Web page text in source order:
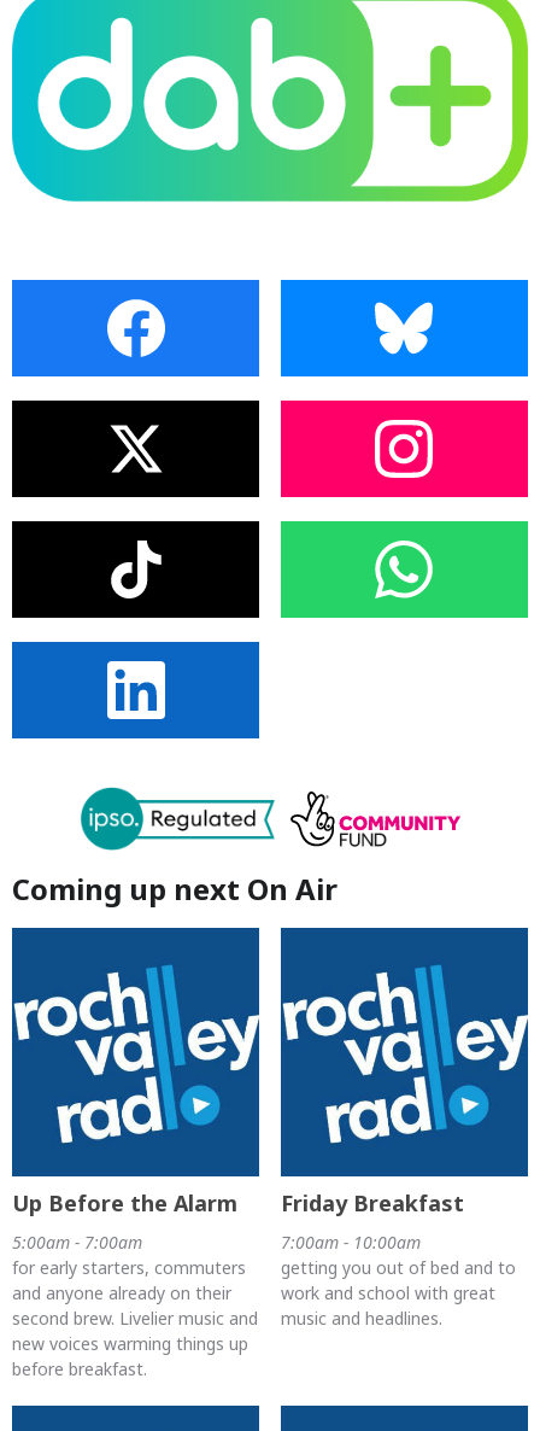
Coming up next On Air
Up Before the Alarm
5:00am - 7:00am
for early starters, commuters
and anyone already on their
second brew. Livelier music and
new voices warming things up
before breakfast.
Friday Breakfast
7:00am - 10:00am
getting you out of bed and to
work and school with great
music and headlines.